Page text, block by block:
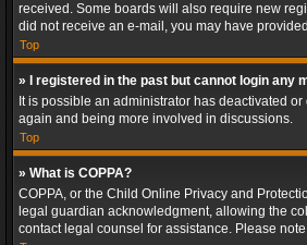
received. Some boards will also require new
did not receive an e-mail, you may have
Top
» I registered in the past but cannot login any
It is possible an administrator has deactivated
again and being more involved in discussions.
Top
» What is COPPA?
COPPA, or the Child Online Privacy and
legal guardian acknowledgment, allowing the
contact legal counsel for assistance. Please